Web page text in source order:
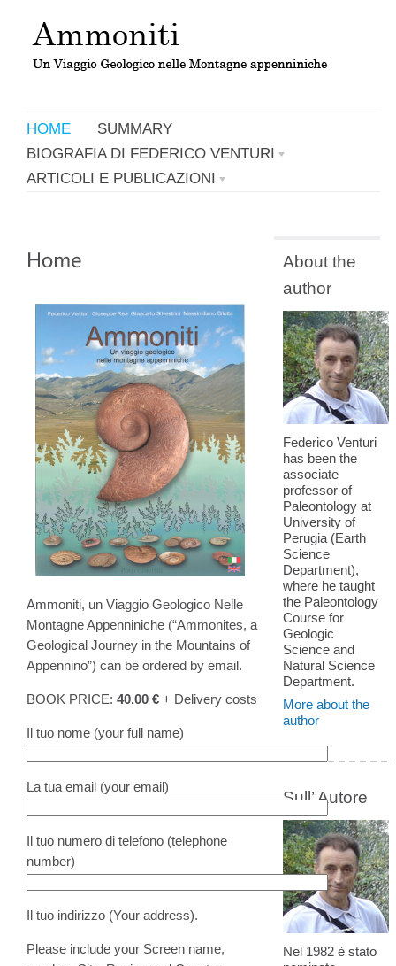
HOME
SUMMARY
BIOGRAFIA DI FEDERICO VENTURI
ARTICOLI E PUBLICAZIONI
Ammoniti, un Viaggio Geologico Nelle
Montagne Appenniniche (“Ammonites, a
Geological Journey in the Mountains of
Appennino”) can be ordered by email.
BOOK PRICE: 40.00 € + Delivery costs
Il tuo nome (your full name)
La tua email (your email)
Il tuo numero di telefono (telephone
number)
Il tuo indirizzo (Your address).
Please include your Screen name,
About the
author
Federico Venturi
has been the
associate
professor of
Paleontology at
University of
Perugia (Earth
Science
Department),
where he taught
the Paleontology
Course for
Geologic
Science and
Natural Science
Department.
More about the
author
Sull’ Autore
Nel 1982 è stato